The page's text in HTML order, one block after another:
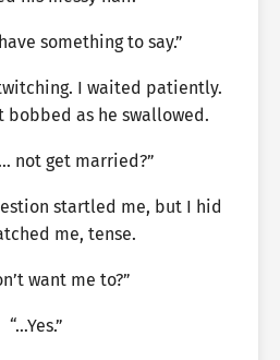
something to say.”
I waited patiently.
bobbed as he swallowed.
not get married?”
startled me, but I hid
me, tense.
want me to?”
“…Yes.”